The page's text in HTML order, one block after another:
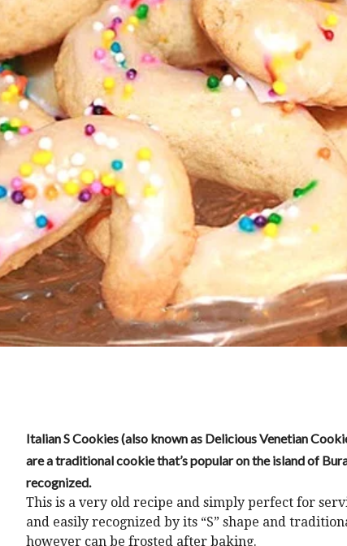
Italian S Cookies (also known as Delicious Venetian
are a traditional cookie that’s popular on the island of
recognized.
This is a very old recipe and simply perfect for
and easily recognized by its “S” shape and
however can be frosted after baking.